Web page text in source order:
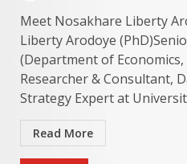
Meet Nosakhare Liberty
Liberty Arodoye
(Department of Economics,
Researcher & Consultant,
Strategy Expert at
Read More